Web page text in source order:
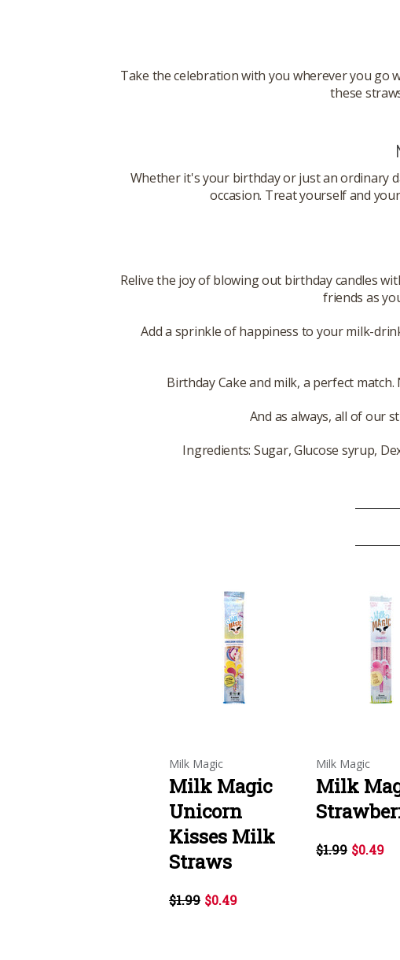
Take the celebration with you wherever you go
these
Whether it's your birthday or just an ordinary
occasion. Treat yourself and
Relive the joy of blowing out birthday candles
friends as
Add a sprinkle of happiness to your milk-
Birthday Cake and milk, a perfect
And as always, all of our
Ingredients: Sugar, Glucose syrup,
Milk Magic
Milk Magic
Unicorn
Kisses Milk
Straws
$1.99 $0.49
Milk Magic
Milk
$1.99 $0.49